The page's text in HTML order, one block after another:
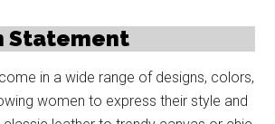
Statement
in a wide range of designs, colors,
women to express their style and